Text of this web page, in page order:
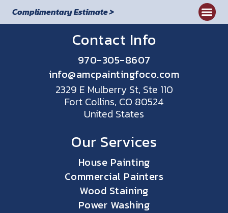
Complimentary Estimate >
Contact Info
970-305-8607
info@amcpaintingfoco.com
2329 E Mulberry St, Ste 110
Fort Collins, CO 80524
United States
Our Services
House Painting
Commercial Painters
Wood Staining
Power Washing